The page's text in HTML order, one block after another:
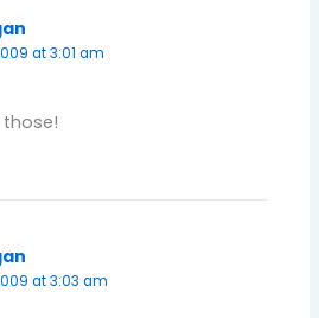
at 3:01 am
at 3:03 am